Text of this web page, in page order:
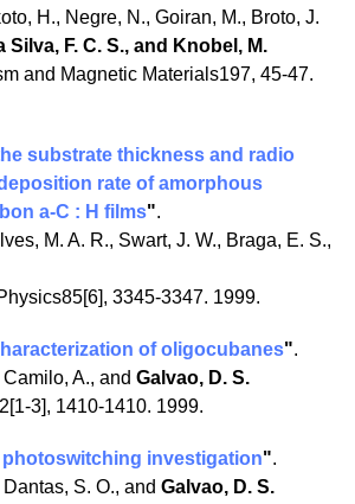
H., Negre, N., Goiran, M., Broto, J.
Silva, F. C. S., and Knobel, M.
and Magnetic Materials197, 45-47.
substrate thickness and radio
rate of amorphous
a-C : H films".
M. A. R., Swart, J. W., Braga, E. S.,
3345-3347. 1999.
of oligocubanes".
A., and Galvao, D. S.
3], 1410-1410. 1999.
photoswitching investigation".
S. O., and Galvao, D. S.